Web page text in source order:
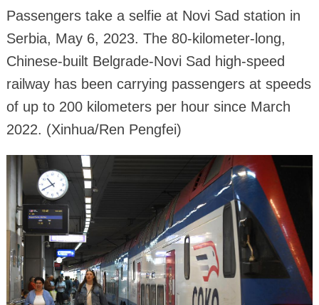
Passengers take a selfie at Novi Sad station in
Serbia, May 6, 2023. The 80-kilometer-long,
Chinese-built Belgrade-Novi Sad high-speed
railway has been carrying passengers at speeds
of up to 200 kilometers per hour since March
2022. (Xinhua/Ren Pengfei)